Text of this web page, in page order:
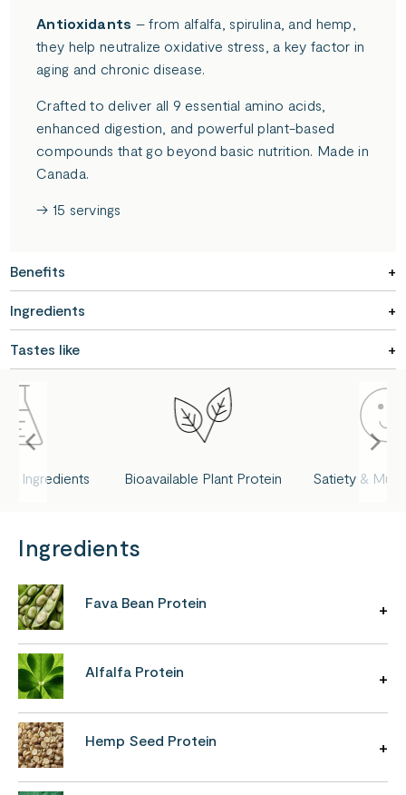
Antioxidants – from alfalfa, spirulina, and hemp,
they help neutralize oxidative stress, a key factor in
aging and chronic disease.
Crafted to deliver all 9 essential amino acids,
enhanced digestion, and powerful plant-based
compounds that go beyond basic nutrition. Made in
Canada.
→ 15 servings
Benefits
Ingredients
Tastes like
Bioavailable Plant Protein Satiety &
Ingredients
Ingredients
Fava Bean Protein
Alfalfa Protein
Hemp Seed Protein